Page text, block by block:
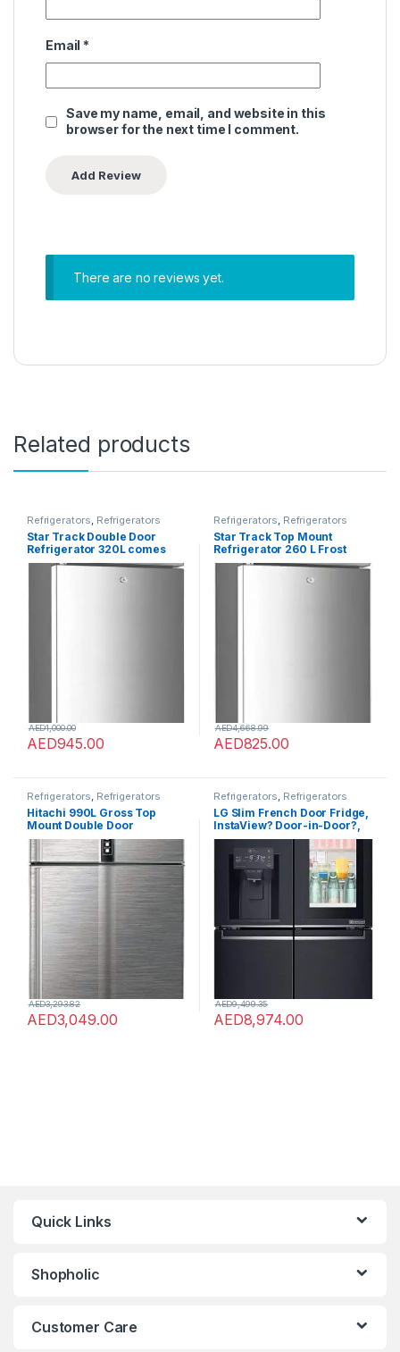
Email *
Save my name, email, and website in this
browser for the next time I comment.
There are no reviews yet.
Related products
Refrigerators, Refrigerators
Star Track Double Door
Refrigerator 320L comes
with Frost Free has Smart
AED945.00
AED1,000.00
Refrigerators, Refrigerators
Star Track Top Mount
Refrigerator 260 L Frost
Free Reliable for Life comes
Multiple Air Flow Quick
AED825.00
AED4,668.99
Refrigerators Refrigerators
Hitachi 990L Gross Top
Mount Double Door
Premium Refrigerator
RV990PUK1KBSL, 10 Year
Warranty on Inverter
Compressor, 2 Doors Fridge,
Dual Fan Cooling, LED Panel,
Twist Ice Tray, Brilliant
Silver
AED3,049.00
AED3,293.82
Refrigerators Refrigerators
LG Slim French Door Fridge,
InstaView? Door-in-Door?,
Matte Black Color – GR-
X29FTQEL
AED8,974.00
AED9,499.35
Quick Links
Shopholic
Customer Care